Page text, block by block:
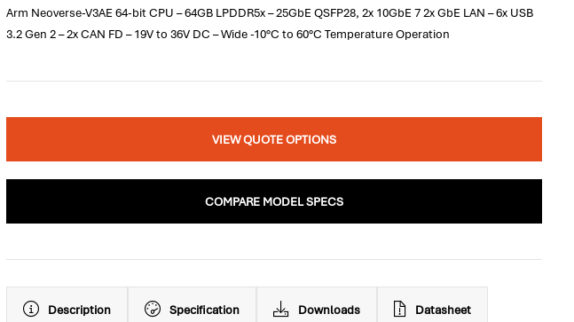
Arm Neoverse-V3AE 64-bit CPU – 64GB LPDDR5x – 25GbE QSFP28, 2x 10GbE 7 2x GbE LAN – 6x USB
3.2 Gen 2 – 2x CAN FD – 19V to 36V DC – Wide -10°C to 60°C Temperature Operation
VIEW QUOTE OPTIONS
COMPARE MODEL SPECS
Description Specification Downloads Datasheet